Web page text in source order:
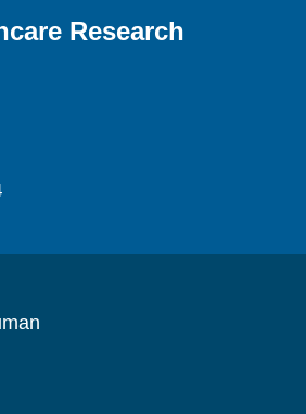
Research